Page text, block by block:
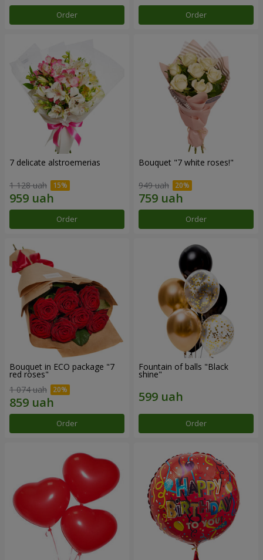
Order Order
7 delicate alstroemerias
1 128 uah
Order
Bouquet "7 white roses!"
949 uah
Order
Bouquet in ECO package "7
red roses"
1 074 uah
Order
Fountain of balls "Black
shine"
Order